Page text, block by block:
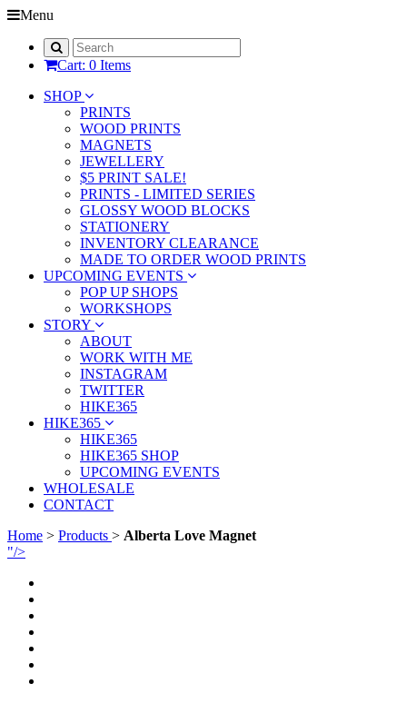
Menu
Cart: 0 Items
SHOP
PRINTS
WOOD PRINTS
MAGNETS
JEWELLERY
$5 PRINT SALE!
PRINTS - LIMITED SERIES
GLOSSY WOOD BLOCKS
STATIONERY
INVENTORY CLEARANCE
MADE TO ORDER WOOD PRINTS
UPCOMING EVENTS
POP UP SHOPS
WORKSHOPS
STORY
ABOUT
WORK WITH ME
INSTAGRAM
TWITTER
HIKE365
HIKE365
HIKE365
HIKE365 SHOP
UPCOMING EVENTS
WHOLESALE
CONTACT
Home > Products > Alberta Love Magnet
"/>